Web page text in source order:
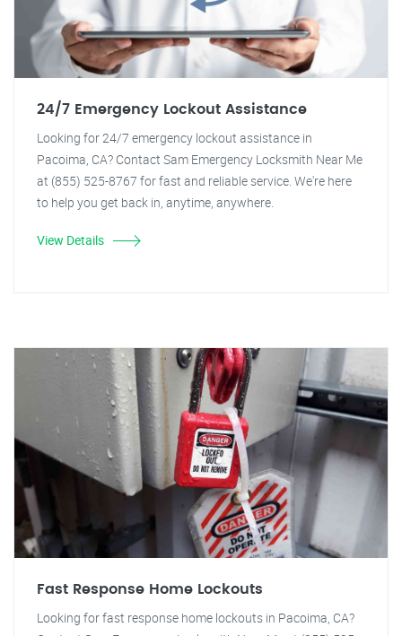
24/7 Emergency Lockout Assistance
Looking for 24/7 emergency lockout assistance in
Pacoima, CA? Contact Sam Emergency Locksmith Near Me
at (855) 525-8767 for fast and reliable service. We're here
to help you get back in, anytime, anywhere.
View Details
Fast Response Home Lockouts
Looking for fast response home lockouts in Pacoima, CA?